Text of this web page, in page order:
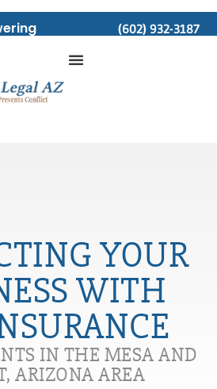
(602) 932-3187
YOUR
WITH
IN THE MESA AND
ARIZONA AREA